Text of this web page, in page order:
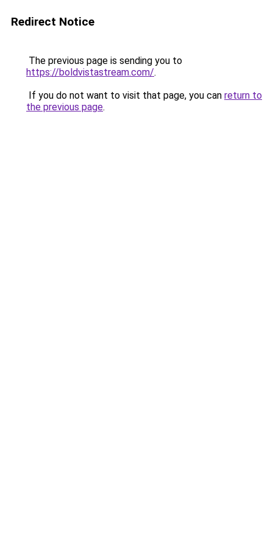
Redirect Notice
The previous page is sending you to
https://boldvistastream.com/.
If you do not want to visit that page, you can return to
the previous page.